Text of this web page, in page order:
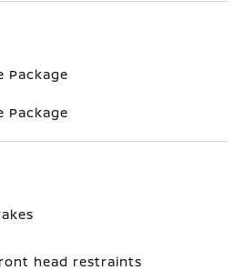
Package
Package
head restraints